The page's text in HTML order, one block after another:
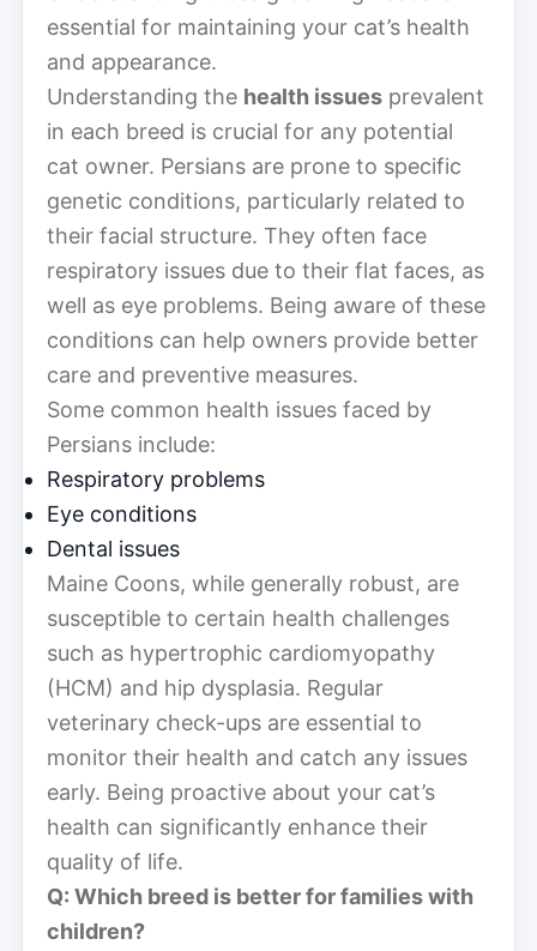
essential for maintaining your cat’s health
and appearance.
Understanding the health issues prevalent
in each breed is crucial for any potential
cat owner. Persians are prone to specific
genetic conditions, particularly related to
their facial structure. They often face
respiratory issues due to their flat faces, as
well as eye problems. Being aware of these
conditions can help owners provide better
care and preventive measures.
Some common health issues faced by
Persians include:
Respiratory problems
Eye conditions
Dental issues
Maine Coons, while generally robust, are
susceptible to certain health challenges
such as hypertrophic cardiomyopathy
(HCM) and hip dysplasia. Regular
veterinary check-ups are essential to
monitor their health and catch any issues
early. Being proactive about your cat’s
health can significantly enhance their
quality of life.
Q: Which breed is better for families with
children?